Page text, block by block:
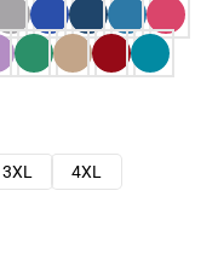
3XL
4XL